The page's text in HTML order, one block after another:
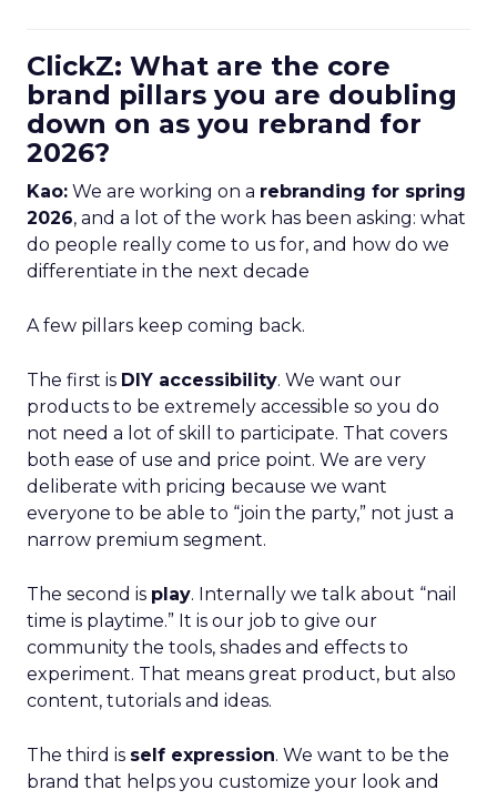
ClickZ: What are the core
brand pillars you are doubling
down on as you rebrand for
2026?
Kao: We are working on a rebranding for spring
2026, and a lot of the work has been asking: what
do people really come to us for, and how do we
differentiate in the next decade
A few pillars keep coming back.
The first is DIY accessibility. We want our
products to be extremely accessible so you do
not need a lot of skill to participate. That covers
both ease of use and price point. We are very
deliberate with pricing because we want
everyone to be able to “join the party,” not just a
narrow premium segment.
The second is play. Internally we talk about “nail
time is playtime.” It is our job to give our
community the tools, shades and effects to
experiment. That means great product, but also
content, tutorials and ideas.
The third is self expression. We want to be the
brand that helps you customize your look and